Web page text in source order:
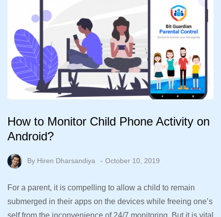
How to Monitor Child Phone Activity on
Android?
By Hiren Dharsandiya October 10, 2019
For a parent, it is compelling to allow a child to remain
submerged in their apps on the devices while freeing one’s